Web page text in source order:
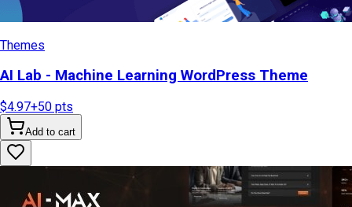
Themes
AI Lab - Machine Learning WordPress Theme
$4.97+50 pts
Add to cart